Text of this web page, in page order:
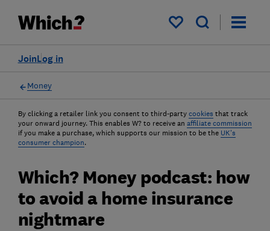
My saved items
Log in
Join
Money
By clicking a retailer link you consent to third-party cookies that track
your onward journey. This enables W? to receive an affiliate commission
if you make a purchase, which supports our mission to be the UK's
consumer champion.
Which? Money podcast: how
to avoid a home insurance
nightmare